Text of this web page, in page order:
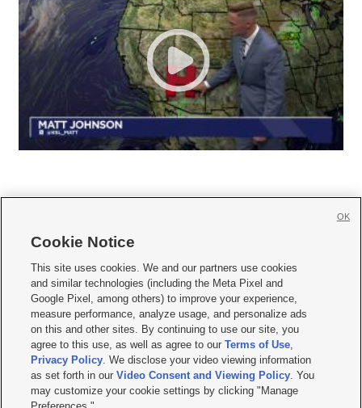
     
Mobile Apps| Newsletter|Advertise|Contact Us|Careers with KSL.com
Privacy Statement Video Consent Viewing Policy
Do Not Sell or Share My Data|EEO Public File Report| KSL-TV FCC Public File
KSL FM Radio FCC Public File|KSL AM Radio FCC Public File |FCC Applications
Closed Captioning Assistance
© 2026KSL Media| KSL Broadcasting Salt Lake City UT | Site hosted & managed
by KSL Media - a Deseret Media Company
Cookie Notice
This site uses cookies. We and our partners use cookies
and similar technologies (including the Meta Pixel and
Google Pixel, among others) to improve your experience,
measure performance, analyze usage, and personalize ads
on this and other sites. By continuing to use our site, you
agree to this use, as well as agree to ourTerms of Use,
Privacy Policy. We disclose your video viewing information
as set forth in ourVideo Consent and Viewing Policy. You
may customize your cookie settings by clicking "Manage
OK